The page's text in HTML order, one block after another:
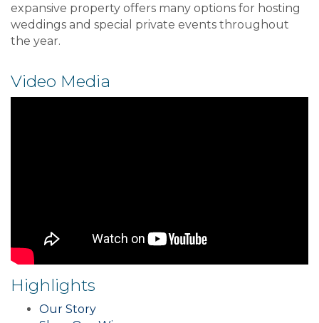
expansive property offers many options for hosting
weddings and special private events throughout
the year.
Video Media
Highlights
Our Story